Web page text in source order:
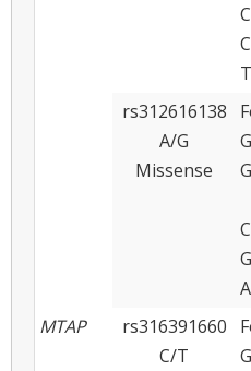
rs312616138
A/G
Missense
MTAP
rs316391660
C/T